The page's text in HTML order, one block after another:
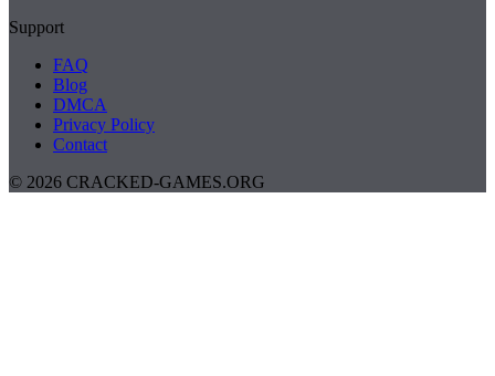
Support
FAQ
Blog
DMCA
Privacy Policy
Contact
© 2026 CRACKED-GAMES.ORG